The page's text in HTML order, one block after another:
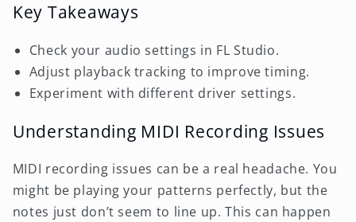
Key Takeaways
Check your audio settings in FL Studio.
Adjust playback tracking to improve timing.
Experiment with different driver settings.
Understanding MIDI Recording Issues
MIDI recording issues can be a real headache. You
might be playing your patterns perfectly, but the
notes just don’t seem to line up. This can happen